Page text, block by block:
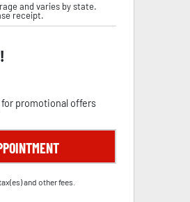
and varies by state.
receipt.
promotional offers
and other fees.